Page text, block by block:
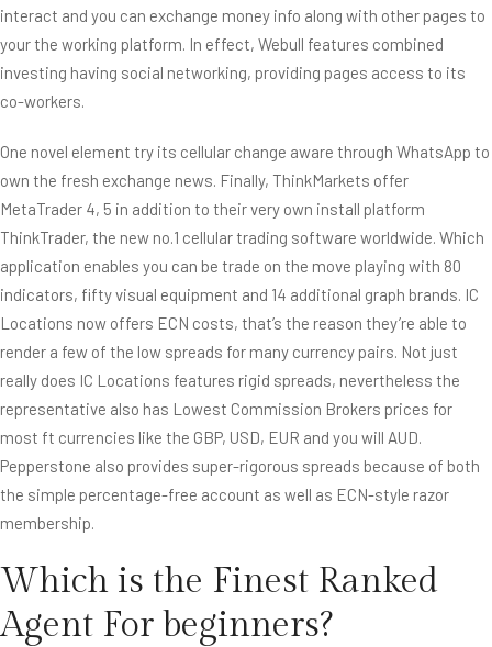
interact and you can exchange money info along with other pages to
your the working platform. In effect, Webull features combined
investing having social networking, providing pages access to its
co-workers.
One novel element try its cellular change aware through WhatsApp to
own the fresh exchange news. Finally, ThinkMarkets offer
MetaTrader 4, 5 in addition to their very own install platform
ThinkTrader, the new no.1 cellular trading software worldwide. Which
application enables you can be trade on the move playing with 80
indicators, fifty visual equipment and 14 additional graph brands. IC
Locations now offers ECN costs, that’s the reason they’re able to
render a few of the low spreads for many currency pairs. Not just
really does IC Locations features rigid spreads, nevertheless the
representative also has Lowest Commission Brokers prices for
most ft currencies like the GBP, USD, EUR and you will AUD.
Pepperstone also provides super-rigorous spreads because of both
the simple percentage-free account as well as ECN-style razor
membership.
Which is the Finest Ranked
Agent For beginners?